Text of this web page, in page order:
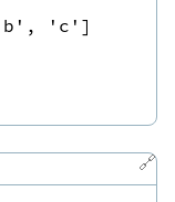
, 'c' ]
🔗